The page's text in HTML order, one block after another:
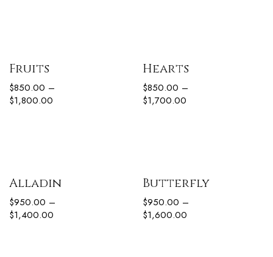
Fruits
$850.00 –
$1,800.00
Hearts
$850.00 –
$1,700.00
Alladin
$950.00 –
$1,400.00
Butterfly
$950.00 –
$1,600.00